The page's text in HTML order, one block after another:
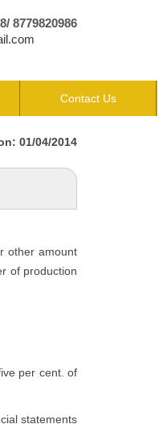
8779820986
Contact Us
01/04/2014
other amount
of production
per cent. of
statements